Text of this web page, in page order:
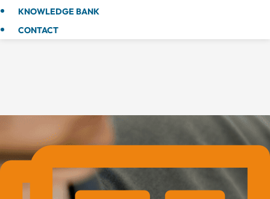
KNOWLEDGE BANK
CONTACT